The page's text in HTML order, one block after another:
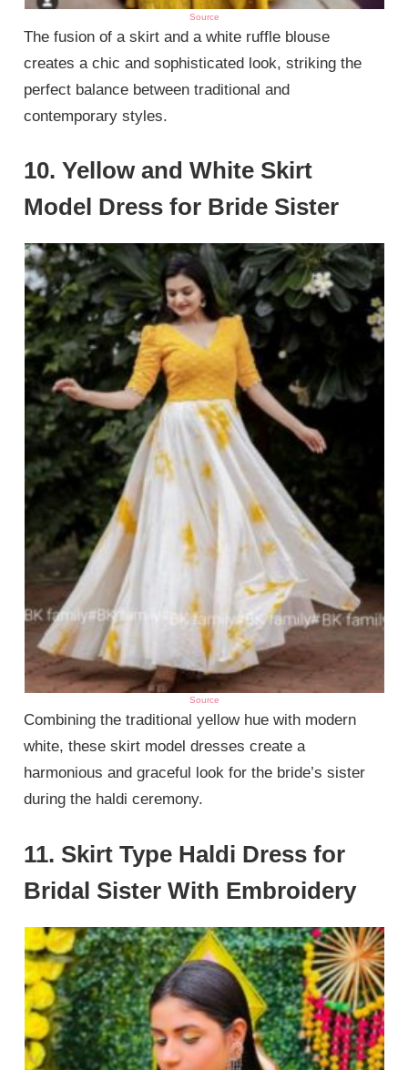
Source
The fusion of a skirt and a white ruffle blouse
creates a chic and sophisticated look, striking the
perfect balance between traditional and
contemporary styles.
10. Yellow and White Skirt
Model Dress for Bride Sister
Source
Combining the traditional yellow hue with modern
white, these skirt model dresses create a
harmonious and graceful look for the bride’s sister
during the haldi ceremony.
11. Skirt Type Haldi Dress for
Bridal Sister With Embroidery